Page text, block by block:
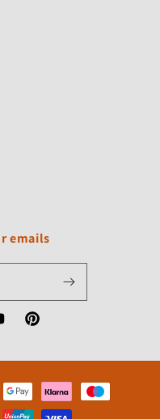
emails
Pinterest